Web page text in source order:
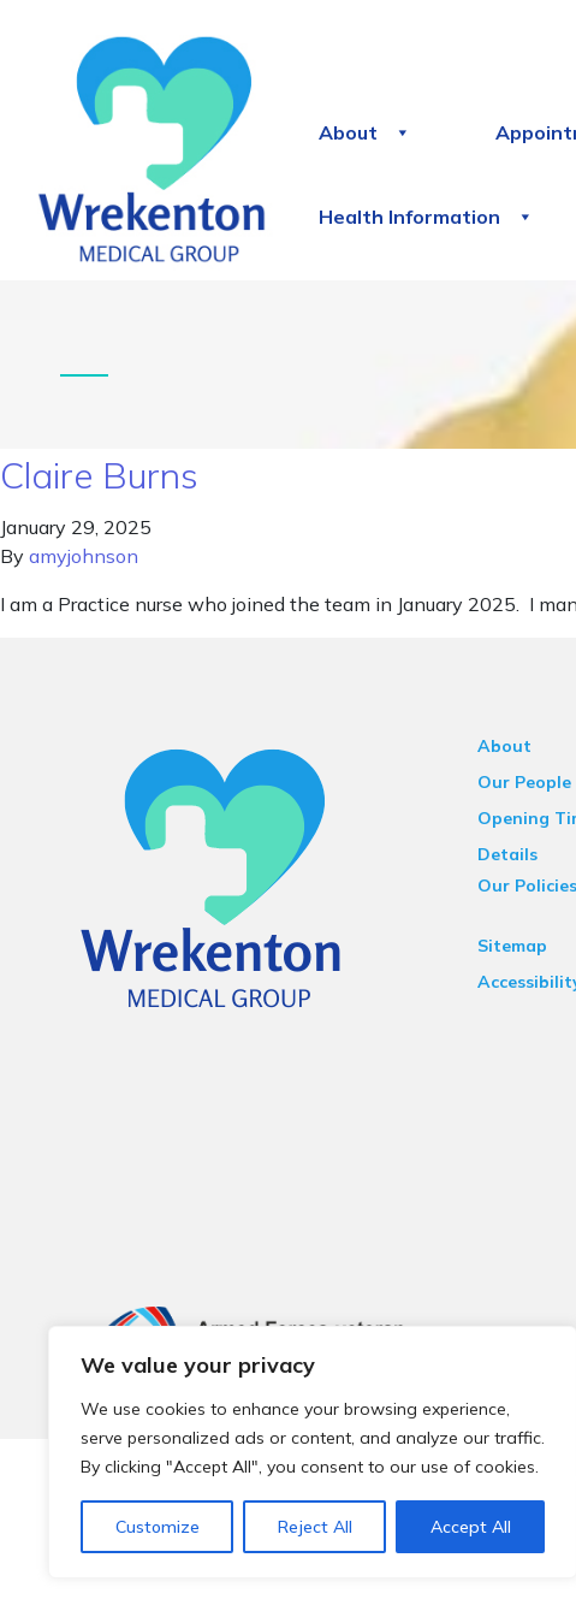
We value your privacy
We use cookies to enhance your browsing experience,
serve personalized ads or content, and analyze our traffic.
By clicking "Accept All", you consent to our use of cookies.
Customize Reject All Accept All
About
Health Information
Claire Burns
January 29, 2025
By amyjohnson
I am a Practice nurse who joined the team in January 2025. I
About
Our People
Opening
Details
Our Policies
Sitemap
© 2026 Local Community Primary Care Network.All rights